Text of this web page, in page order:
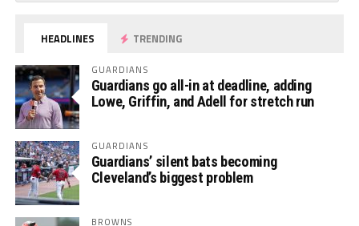
HEADLINES TRENDING
GUARDIANS
Guardians go all-in at deadline, adding
Lowe, Griffin, and Adell for stretch run
GUARDIANS
Guardians’ silent bats becoming
Cleveland’s biggest problem
BROWNS